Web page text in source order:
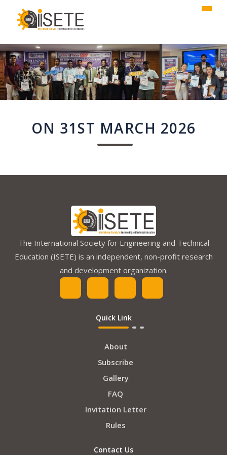
ON 31ST MARCH 2026
The International Society for Engineering and Technical
Education (ISETE) is an independent, non-profit research
and development organization.
Quick Link
About
Subscribe
Gallery
FAQ
Invitation Letter
Rules
Contact Us